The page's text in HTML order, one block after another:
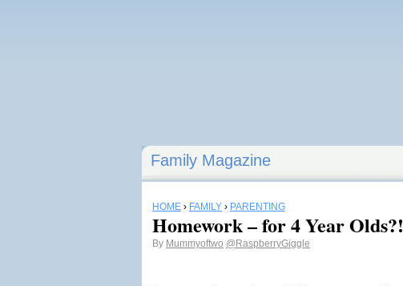
Family Magazine
HOME › FAMILY › PARENTING
Homework – for 4 Year Olds?!
By Mummyoftwo @RaspberryGiggle